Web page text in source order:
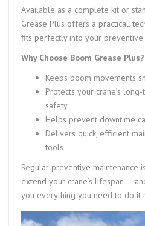
Available as a complete kit or
Grease Plus offers a practical,
fits perfectly into your preventive
Why Choose Boom Grease Plus?
Keeps boom movements
Protects your crane’s
safety
Helps prevent downtime
Delivers quick, efficient
tools
Regular preventive maintenance
extend your crane’s lifespan —
you everything you need to do it